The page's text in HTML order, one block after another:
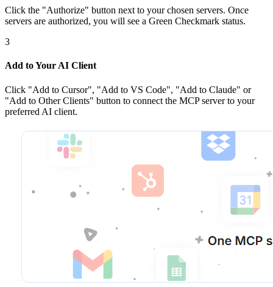
Click the "Authorize" button next to your chosen servers. Once
servers are authorized, you will see a Green Checkmark status.
3
Add to Your AI Client
Click "Add to Cursor", "Add to VS Code", "Add to Claude" or
"Add to Other Clients" button to connect the MCP server to your
preferred AI client.